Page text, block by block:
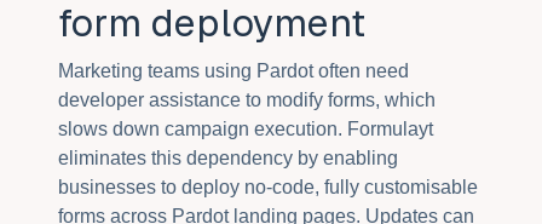
form deployment
Marketing teams using Pardot often need
developer assistance to modify forms, which
slows down campaign execution. Formulayt
eliminates this dependency by enabling
businesses to deploy no-code, fully customisable
forms across Pardot landing pages. Updates can